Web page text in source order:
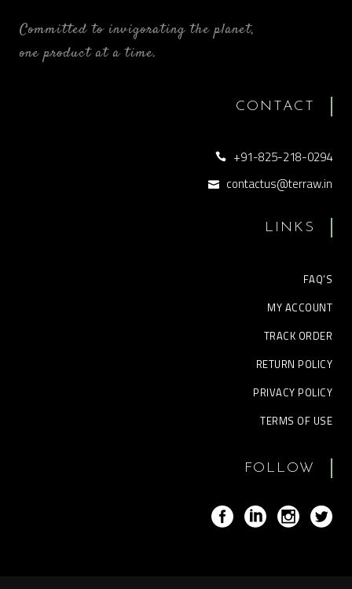
Committed to invigorating the planet,
one product at a time.
CONTACT
+91-825-218-0294
contactus@terraw.in
LINKS
FAQ’S
MY ACCOUNT
TRACK ORDER
RETURN POLICY
PRIVACY POLICY
TERMS OF USE
FOLLOW